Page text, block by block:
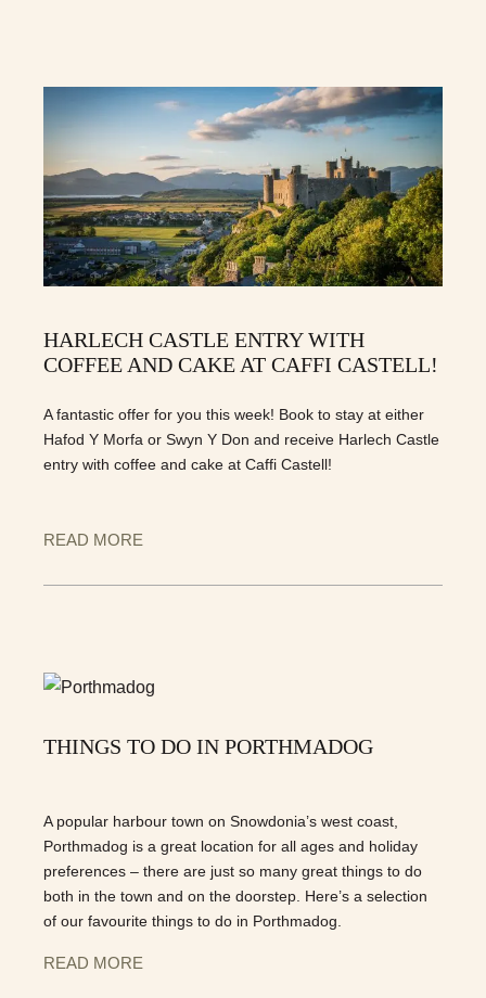
HARLECH CASTLE ENTRY WITH
COFFEE AND CAKE AT CAFFI CASTELL!
A fantastic offer for you this week! Book to stay at either
Hafod Y Morfa or Swyn Y Don and receive Harlech Castle
entry with coffee and cake at Caffi Castell!
READ MORE
THINGS TO DO IN PORTHMADOG
A popular harbour town on Snowdonia’s west coast,
Porthmadog is a great location for all ages and holiday
preferences – there are just so many great things to do
both in the town and on the doorstep. Here’s a selection
of our favourite things to do in Porthmadog.
READ MORE